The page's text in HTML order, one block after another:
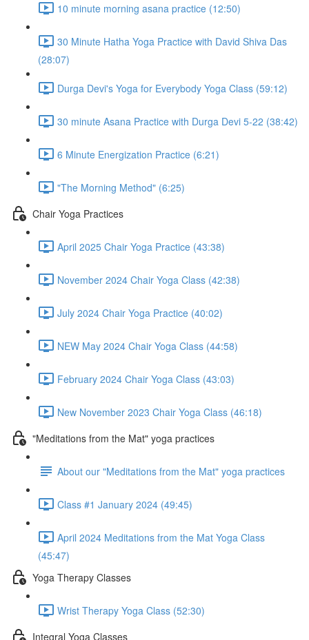
10 minute morning asana practice (12:50)
30 Minute Hatha Yoga Practice with David Shiva Das
(28:07)
Durga Devi's Yoga for Everybody Yoga Class (59:12)
30 minute Asana Practice with Durga Devi 5-22 (38:42)
6 Minute Energization Practice (6:21)
"The Morning Method" (6:25)
Chair Yoga Practices
April 2025 Chair Yoga Practice (43:38)
November 2024 Chair Yoga Class (42:38)
July 2024 Chair Yoga Practice (40:02)
NEW May 2024 Chair Yoga Class (44:58)
February 2024 Chair Yoga Class (43:03)
New November 2023 Chair Yoga Class (46:18)
"Meditations from the Mat" yoga practices
About our "Meditations from the Mat" yoga practices
Class #1 January 2024 (49:45)
April 2024 Meditations from the Mat Yoga Class
(45:47)
Yoga Therapy Classes
Wrist Therapy Yoga Class (52:30)
Integral Yoga Classes